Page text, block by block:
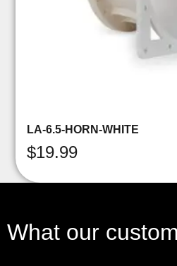
LA-6.5-HORN-WHITE
$19.99
What our